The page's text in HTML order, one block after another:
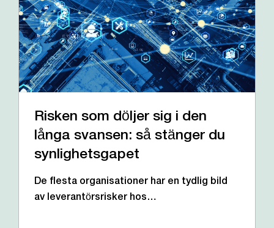
Risken som döljer sig i den
långa svansen: så stänger du
synlighetsgapet
De flesta organisationer har en tydlig bild
av leverantörsrisker hos…